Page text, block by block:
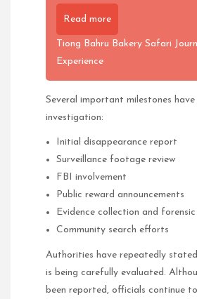
Read more
Tiong Bahru Bakery Safari
Experience
Several important milestones
investigation:
Initial disappearance report
Surveillance footage review
FBI involvement
Public reward announcements
Evidence collection and
Community search efforts
Authorities have repeatedly
is being carefully evaluated.
been reported, officials continue